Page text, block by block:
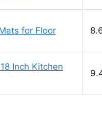
for Floor
Inch Kitchen